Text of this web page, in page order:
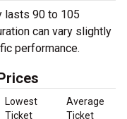
lasts 90 to 105
can vary slightly
performance.
Lowest
Ticket
Average
Ticket